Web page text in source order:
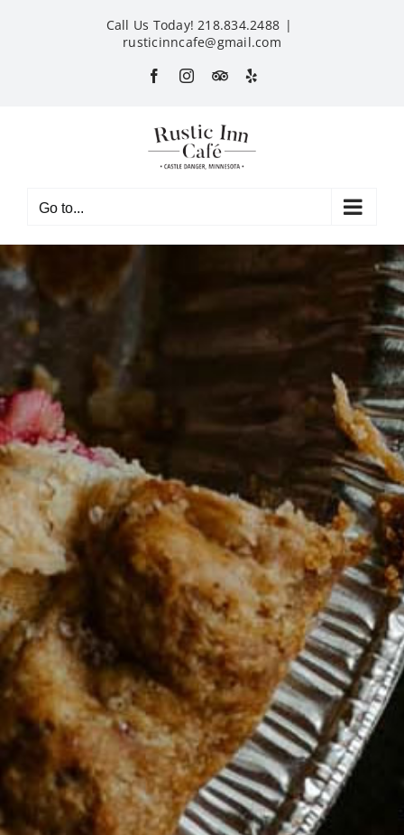
Call Us Today! 218.834.2488 |
rusticinncafe@gmail.com
FacebookInstagram
CustomYelp
Go to...